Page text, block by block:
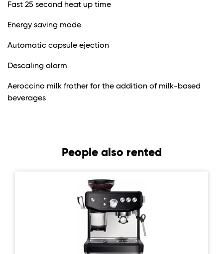
Fast 25 second heat up time
Energy saving mode
Automatic capsule ejection
Descaling alarm
Aeroccino milk frother for the addition of milk-based
beverages
People also rented